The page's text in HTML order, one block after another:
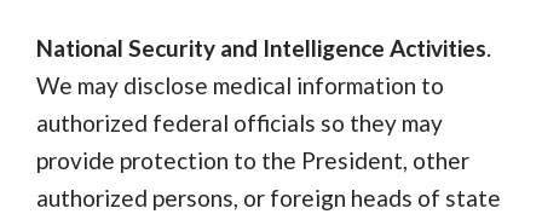
National Security and Intelligence Activities.
We may disclose medical information to
authorized federal officials so they may
provide protection to the President, other
authorized persons, or foreign heads of state